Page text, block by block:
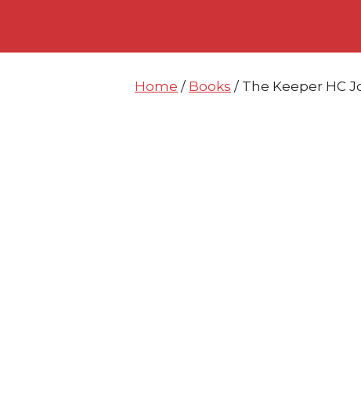
content
content
Home / Books / The Keeper HC